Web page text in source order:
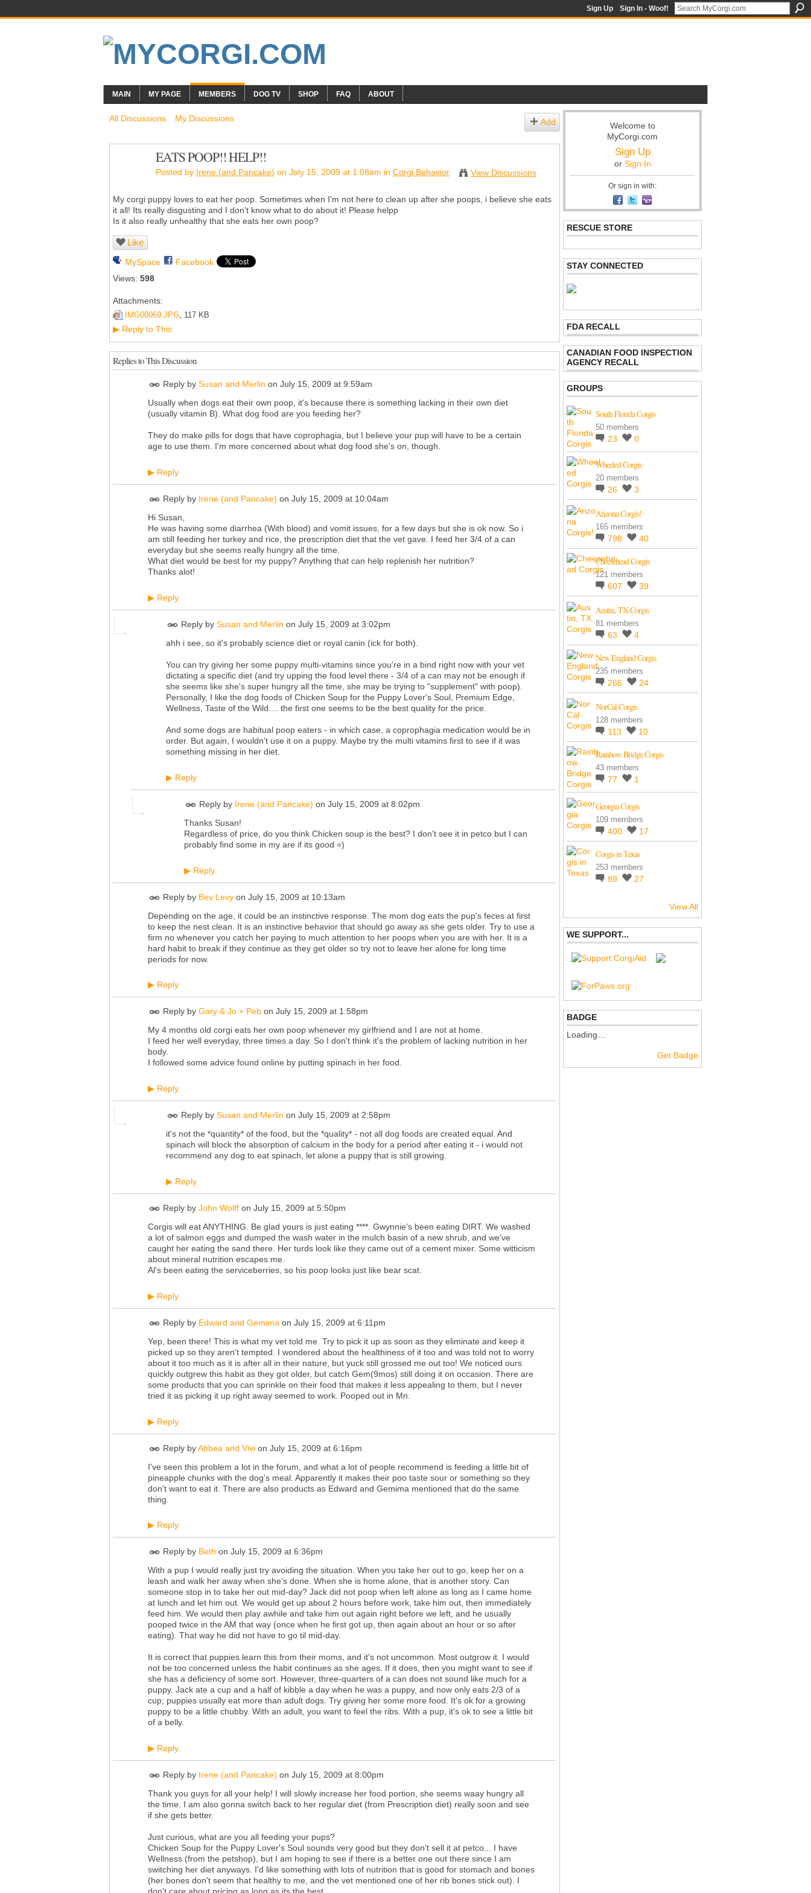
Sign Up Sign In - Woof!
MAIN MY PAGE MEMBERS DOG TV SHOP FAQ ABOUT
All Discussions My Discussions Add
EATS POOP!! HELP!!
Posted by Irene (and Pancake) on July 15, 2009 at 1:08am in Corgi Behavior View Discussions
My corgi puppy loves to eat her poop. Sometimes when I'm not here to clean up after she poops, i believe she eats
it all! Its really disgusting and I don't know what to do about it! Please helpp
Is it also really unhealthy that she eats her own poop?
Like
MySpace
Facebook
Views: 598
Attachments:
IMG00069.JPG, 117 KB
▶ Reply to This
Replies to This Discussion
Reply by Susan and Merlin on July 15, 2009 at 9:59am
Usually when dogs eat their own poop, it's because there is something lacking in their own diet
(usually vitamin B). What dog food are you feeding her?
They do make pills for dogs that have coprophagia, but I believe your pup will have to be a certain
age to use them. I'm more concerned about what dog food she's on, though.
▶ Reply
Reply by Irene (and Pancake) on July 15, 2009 at 10:04am
Hi Susan,
He was having some diarrhea (With blood) and vomit issues, for a few days but she is ok now. So i
am still feeding her turkey and rice, the prescription diet that the vet gave. I feed her 3/4 of a can
everyday but she seems really hungry all the time.
What diet would be best for my puppy? Anything that can help replenish her nutrition?
Thanks alot!
▶ Reply
Reply by Susan and Merlin on July 15, 2009 at 3:02pm
ahh i see, so it's probably science diet or royal canin (ick for both).
You can try giving her some puppy multi-vitamins since you're in a bind right now with your vet
dictating a specific diet (and try upping the food level there - 3/4 of a can may not be enough if
she seems like she's super hungry all the time, she may be trying to "supplement" with poop).
Personally, I like the dog foods of Chicken Soup for the Puppy Lover's Soul, Premium Edge,
Wellness, Taste of the Wild.... the first one seems to be the best quality for the price.
And some dogs are habitual poop eaters - in which case, a coprophagia medication would be in
order. But again, I wouldn't use it on a puppy. Maybe try the multi vitamins first to see if it was
something missing in her diet.
▶ Reply
Reply by Irene (and Pancake) on July 15, 2009 at 8:02pm
Thanks Susan!
Regardless of price, do you think Chicken soup is the best? I don't see it in petco but I can
probably find some in my are if its good =)
▶ Reply
Reply by Bev Levy on July 15, 2009 at 10:13am
Depending on the age, it could be an instinctive response. The mom dog eats the pup's feces at first
to keep the nest clean. It is an instinctive behavior that should go away as she gets older. Try to use a
firm no whenever you catch her paying to much attention to her poops when you are with her. It is a
hard habit to break if they continue as they get older so try not to leave her alone for long time
periods for now.
▶ Reply
Reply by Gary & Jo + Peb on July 15, 2009 at 1:58pm
My 4 months old corgi eats her own poop whenever my girlfriend and I are not at home.
I feed her well everyday, three times a day. So I don't think it's the problem of lacking nutrition in her
body.
I followed some advice found online by putting spinach in her food.
▶ Reply
Reply by Susan and Merlin on July 15, 2009 at 2:58pm
it's not the *quantity* of the food, but the *quality* - not all dog foods are created equal. And
spinach will block the absorption of calcium in the body for a period after eating it - i would not
recommend any dog to eat spinach, let alone a puppy that is still growing.
▶ Reply
Reply by John Wolff on July 15, 2009 at 5:50pm
Corgis will eat ANYTHING. Be glad yours is just eating ****. Gwynnie's been eating DIRT. We washed
a lot of salmon eggs and dumped the wash water in the mulch basin of a new shrub, and we've
caught her eating the sand there. Her turds look like they came out of a cement mixer. Some witticism
about mineral nutrition escapes me.
Al's been eating the serviceberries, so his poop looks just like bear scat.
▶ Reply
Reply by Edward and Gemima on July 15, 2009 at 6:11pm
Yep, been there! This is what my vet told me. Try to pick it up as soon as they eliminate and keep it
picked up so they aren't tempted. I wondered about the healthiness of it too and was told not to worry
about it too much as it is after all in their nature, but yuck still grossed me out too! We noticed ours
quickly outgrew this habit as they got older, but catch Gem(9mos) still doing it on occasion. There are
some products that you can sprinkle on their food that makes it less appealing to them, but I never
tried it as picking it up right away seemed to work. Pooped out in Mn.
▶ Reply
Reply byAbbea and Vivi on July 15, 2009 at 6:16pm
I've seen this problem a lot in the forum, and what a lot of people recommend is feeding a little bit of
pineapple chunks with the dog's meal. Apparently it makes their poo taste sour or something so they
don't want to eat it. There are also products as Edward and Gemima mentioned that do the same
thing.
▶ Reply
Reply by Beth on July 15, 2009 at 6:36pm
With a pup I would really just try avoiding the situation. When you take her out to go, keep her on a
leash and walk her away when she's done. When she is home alone, that is another story. Can
someone stop in to take her out mid-day? Jack did not poop when left alone as long as I came home
at lunch and let him out. We would get up about 2 hours before work, take him out, then immediately
feed him. We would then play awhile and take him out again right before we left, and he usually
pooped twice in the AM that way (once when he first got up, then again about an hour or so after
eating). That way he did not have to go til mid-day.
It is correct that puppies learn this from their moms, and it's not uncommon. Most outgrow it. I would
not be too concerned unless the habit continues as she ages. If it does, then you might want to see if
she has a deficiency of some sort. However, three-quarters of a can does not sound like much for a
puppy. Jack ate a cup and a half of kibble a day when he was a puppy, and now only eats 2/3 of a
cup; puppies usually eat more than adult dogs. Try giving her some more food. It's ok for a growing
puppy to be a little chubby. With an adult, you want to feel the ribs. With a pup, it's ok to see a little bit
of a belly.
▶ Reply
Reply by Irene (and Pancake) on July 15, 2009 at 8:00pm
Thank you guys for all your help! I will slowly increase her food portion, she seems waay hungry all
the time. I am also gonna switch back to her regular diet (from Prescription diet) really soon and see
if she gets better.
Just curious, what are you all feeding your pups?
Chicken Soup for the Puppy Lover's Soul sounds very good but they don't sell it at petco... I have
Wellness (from the petshop), but I am hoping to see if there is a better one out there since I am
switching her diet anyways. I'd like something with lots of nutrition that is good for stomach and bones
(her bones don't seem that healthy to me, and the vet mentioned one of her rib bones stick out). I
Welcome to
MyCorgi.com
Sign Up
or Sign In
Or sign in with:
RESCUE STORE
STAY CONNECTED
FDA RECALL
CANADIAN FOOD INSPECTION
AGENCY RECALL
GROUPS
South Florida Corgis
50 members
23 0
Wheeled Corgis
20 members
26 3
Arizona Corgis!
165 members
798 40
Cheesehead Corgis
121 members
607 39
Austin, TX Corgis
81 members
63 4
New England Corgis
235 members
266 24
NorCal Corgis
128 members
113 10
Rainbow Bridge Corgis
43 members
77 1
Georgia Corgis
109 members
400 17
Corgis in Texas
253 members
89 27
View All
WE SUPPORT...
BADGE
Loading…
Get Badge